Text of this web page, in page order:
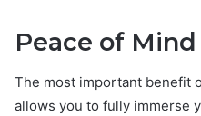
Peace of
The most important benefit
allows you to fully immerse